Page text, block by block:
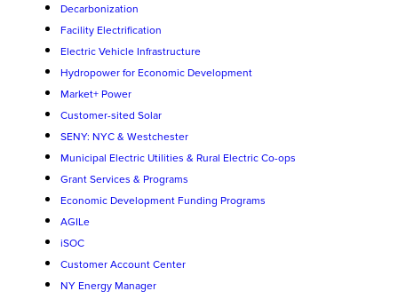
Decarbonization
Facility Electrification
Electric Vehicle Infrastructure
Hydropower for Economic Development
Market+ Power
Customer-sited Solar
SENY: NYC & Westchester
Municipal Electric Utilities & Rural Electric Co-ops
Grant Services & Programs
Economic Development Funding Programs
AGILe
iSOC
Customer Account Center
NY Energy Manager